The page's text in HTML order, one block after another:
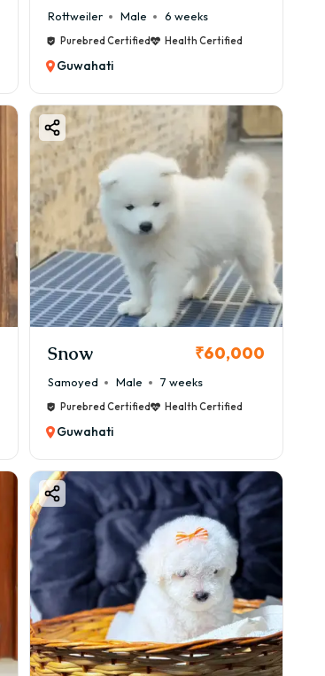
Rottweiler Male 6 weeks
Purebred Certified Health Certified
Guwahati
Snow ₹60,000
Samoyed Male 7 weeks
Purebred Certified Health Certified
Guwahati